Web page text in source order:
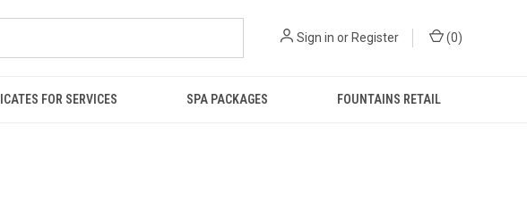
Sign in or Register (0)
FOR SERVICES SPA PACKAGES FOUNTAINS RETAIL